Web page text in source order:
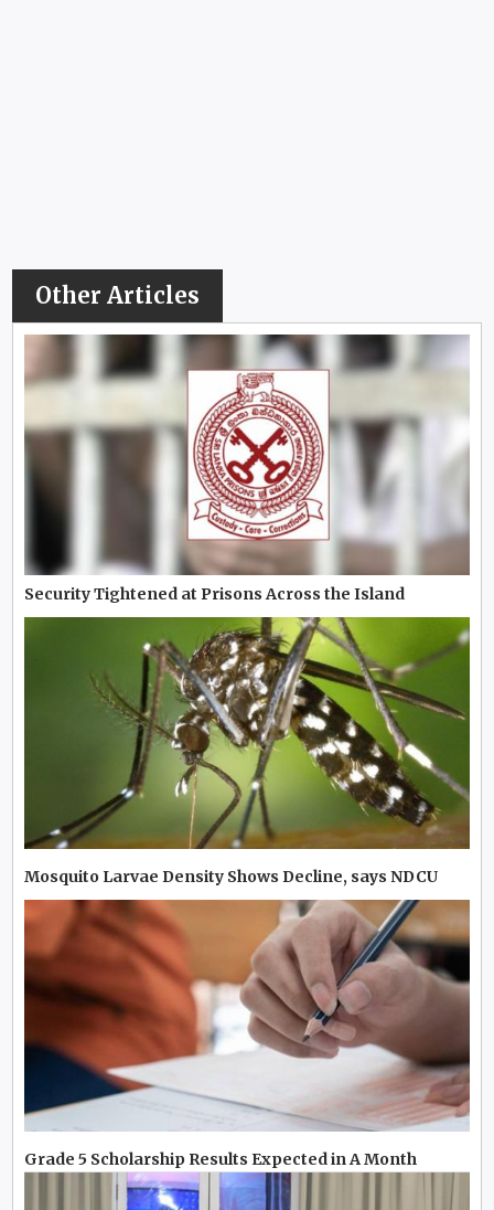
Other Articles
Security Tightened at Prisons Across the Island
Mosquito Larvae Density Shows Decline, says NDCU
Grade 5 Scholarship Results Expected in A Month